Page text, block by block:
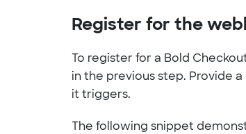
Register for the
To register for a Bold
in the previous step. Provide
it triggers.
The following snippet